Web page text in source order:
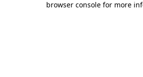
browser console for more